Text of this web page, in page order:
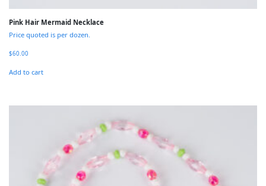
Pink Hair Mermaid Necklace
Price quoted is per dozen.
$60.00
Add to cart